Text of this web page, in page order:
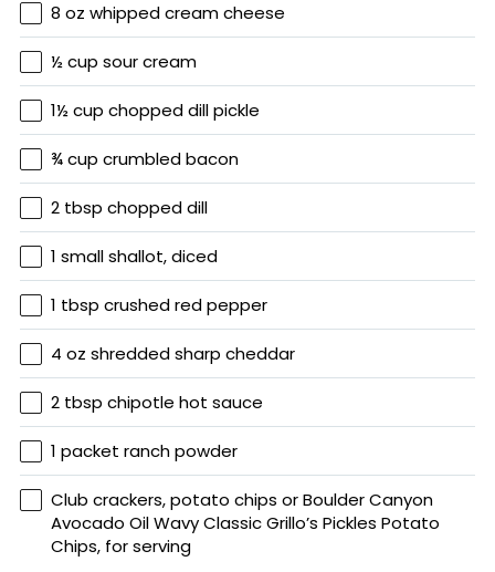
8 oz whipped cream cheese
½ cup sour cream
1½ cup chopped dill pickle
¾ cup crumbled bacon
2 tbsp chopped dill
1 small shallot, diced
1 tbsp crushed red pepper
4 oz shredded sharp cheddar
2 tbsp chipotle hot sauce
1 packet ranch powder
Club crackers, potato chips or Boulder Canyon
Avocado Oil Wavy Classic Grillo’s Pickles Potato
Chips, for serving